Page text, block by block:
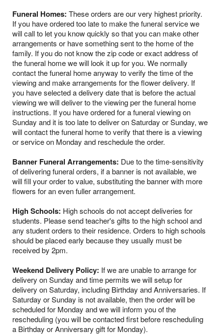
Funeral Homes: These orders are our very highest priority.
If you have ordered too late to make the funeral service we
will call to let you know quickly so that you can make other
arrangements or have something sent to the home of the
family. If you do not know the zip code or exact address of
the funeral home we will look it up for you. We normally
contact the funeral home anyway to verify the time of the
viewing and make arrangements for the flower delivery. If
you have selected a delivery date that is before the actual
viewing we will deliver to the viewing per the funeral home
instructions. If you have ordered for a funeral viewing on
Sunday and it is too late to deliver on Saturday or Sunday, we
will contact the funeral home to verify that there is a viewing
or service on Monday and reschedule the order.
Banner Funeral Arrangements: Due to the time-sensitivity
of delivering funeral orders, if a banner is not available, we
will fill your order to value, substituting the banner with more
flowers for an even fuller arrangement.
High Schools: High schools do not accept deliveries for
students. Please send teacher's gifts to the high school and
any student orders to their residence. Orders to high schools
should be placed early because they usually must be
received by 2pm.
Weekend Delivery Policy: If we are unable to arrange for
delivery on Sunday and time permits we will setup for
delivery on Saturday, including Birthday and Anniversaries. If
Saturday or Sunday is not available, then the order will be
scheduled for Monday and we will inform you of the
rescheduling (you will be contacted first before rescheduling
a Birthday or Anniversary gift for Monday).